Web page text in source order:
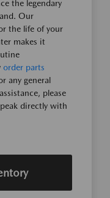
the legendary
Our
the life of your
makes it
order parts
any general
please
directly with